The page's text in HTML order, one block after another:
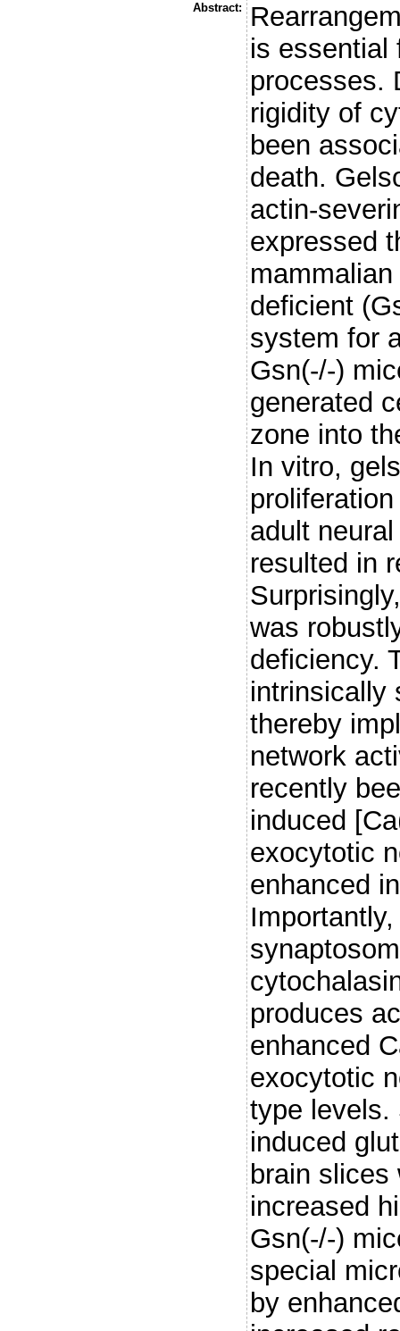
Abstract:
is essential
processes.
rigidity of
been
death.
actin-
expressed
deficient
system for
Gsn(-/-)
generated
zone into
In vitro,
adult
resulted in
was
deficiency.
intrinsically
thereby
network
recently
induced
exocytotic
enhanced
produces
enhanced
exocytotic
type levels.
induced
brain
increased
Gsn(-/-)
special
by